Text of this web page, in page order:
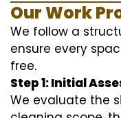
Our Work
We follow a
ensure every
free.
Step 1: Initial
We evaluate the